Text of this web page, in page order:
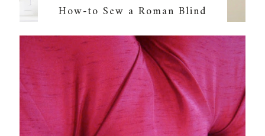
How-to Sew a Roman Blind